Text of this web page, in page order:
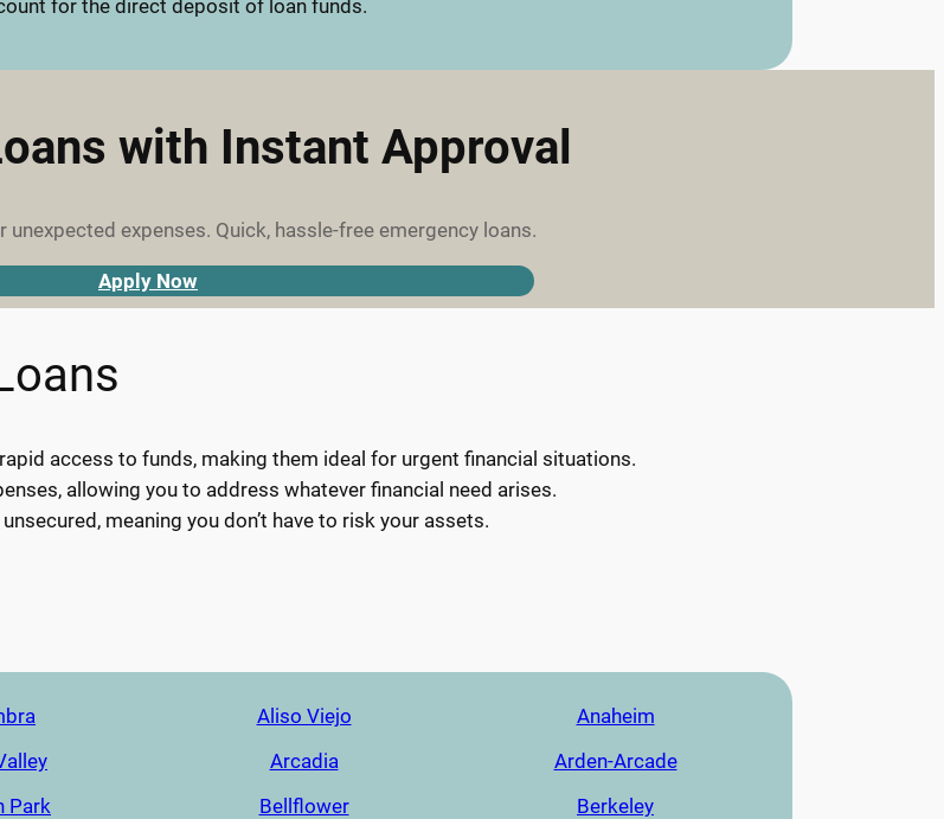
for the direct deposit of loan funds.
with Instant Approval
unexpected expenses. Quick, hassle-free emergency loans.
Apply Now
access to funds, making them ideal for urgent financial situations.
allowing you to address whatever financial need arises.
meaning you don’t have to risk your assets.
Aliso Viejo
Anaheim
Arcadia
Arden-Arcade
Park Bellflower
Berkeley